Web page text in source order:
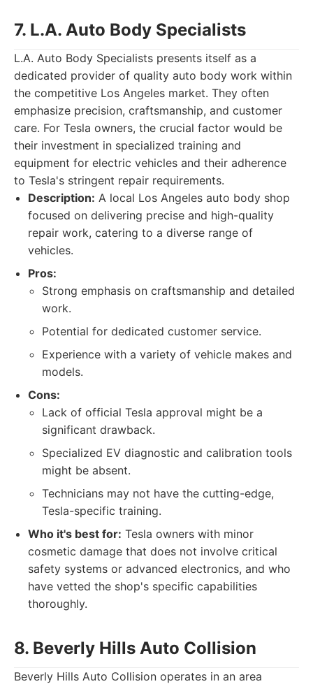
7. L.A. Auto Body Specialists
L.A. Auto Body Specialists presents itself as a
dedicated provider of quality auto body work within
the competitive Los Angeles market. They often
emphasize precision, craftsmanship, and customer
care. For Tesla owners, the crucial factor would be
their investment in specialized training and
equipment for electric vehicles and their adherence
to Tesla's stringent repair requirements.
Description: A local Los Angeles auto body shop
focused on delivering precise and high-quality
repair work, catering to a diverse range of
vehicles.
Pros:
Strong emphasis on craftsmanship and detailed
work.
Potential for dedicated customer service.
Experience with a variety of vehicle makes and
models.
Cons:
Lack of official Tesla approval might be a
significant drawback.
Specialized EV diagnostic and calibration tools
might be absent.
Technicians may not have the cutting-edge,
Tesla-specific training.
Who it's best for: Tesla owners with minor
cosmetic damage that does not involve critical
safety systems or advanced electronics, and who
have vetted the shop's specific capabilities
thoroughly.
8. Beverly Hills Auto Collision
Beverly Hills Auto Collision operates in an area